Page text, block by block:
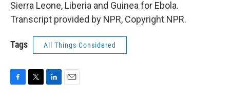
Sierra Leone, Liberia and Guinea for Ebola.
Transcript provided by NPR, Copyright NPR.
Tags All Things Considered